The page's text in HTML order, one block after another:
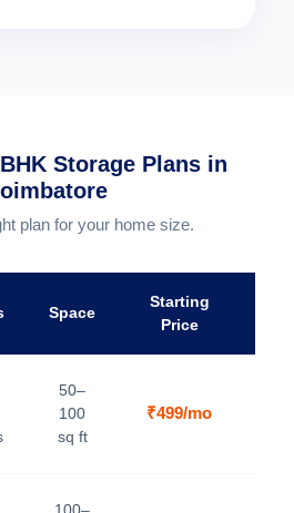
Storage Plans in
plan for your home size.
Space
Starting
Price
50–
100
sq ft
₹499/mo